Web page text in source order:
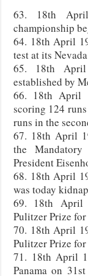
63. 18th
championship
64. 18th April
test at its
65. 18th
established by
66. 18th April
scoring 124
runs in the
67. 18th April
the
President
68. 18th April
was today
69. 18th April
Pulitzer Prize
70. 18th April
Pulitzer Prize for
71. 18th April
Panama on